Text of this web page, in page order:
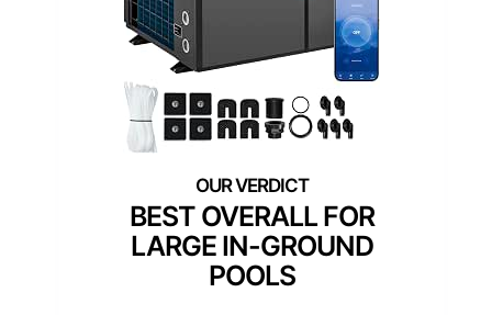
BEST OVERALL FOR
LARGE IN-GROUND
POOLS